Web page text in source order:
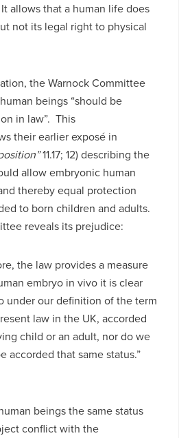
allows that a human life does
not its legal right to physical
the Warnock Committee
beings “should be
in law”. This
their earlier exposé in
11.17; 12) describing the
allow embryonic human
thereby equal protection
to born children and adults.
reveals its prejudice:
the law provides a measure
embryo in vivo it is clear
under our definition of the term
law in the UK, accorded
child or an adult, nor do we
accorded that same status.”
beings the same status
conflict with the